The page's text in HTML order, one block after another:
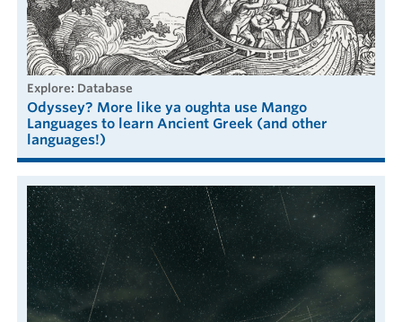
explore: Database
Odyssey? More like ya oughta use Mango
Languages to learn Ancient Greek (and other
languages!)